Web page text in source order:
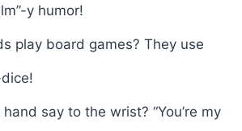
y humor!
play board games? They use
say to the wrist? “You’re my